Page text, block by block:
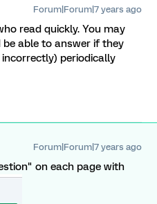
Forum|Forum|7 years ago
read quickly. You may
able to answer if they
periodically
Forum|Forum|7 years ago
on each page with